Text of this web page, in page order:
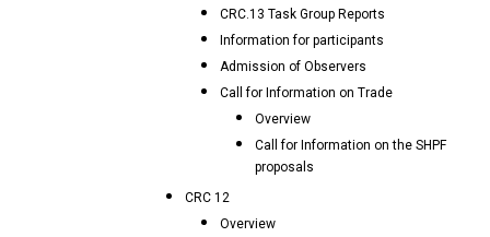
CRC.13 Task Group Reports
Information for participants
Admission of Observers
Call for Information on Trade
Overview
Call for Information on the SHPF
proposals
CRC 12
Overview